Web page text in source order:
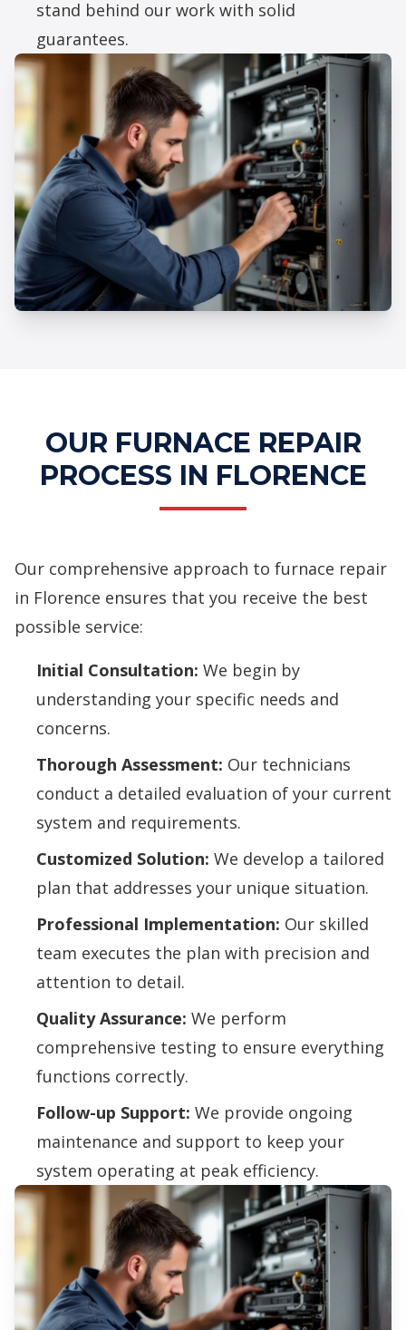
stand behind our work with solid
guarantees.
OUR FURNACE REPAIR
PROCESS IN FLORENCE
Our comprehensive approach to furnace repair
in Florence ensures that you receive the best
possible service:
Initial Consultation: We begin by
understanding your specific needs and
concerns.
Thorough Assessment: Our technicians
conduct a detailed evaluation of your current
system and requirements.
Customized Solution: We develop a tailored
plan that addresses your unique situation.
Professional Implementation: Our skilled
team executes the plan with precision and
attention to detail.
Quality Assurance: We perform
comprehensive testing to ensure everything
functions correctly.
Follow-up Support: We provide ongoing
maintenance and support to keep your
system operating at peak efficiency.